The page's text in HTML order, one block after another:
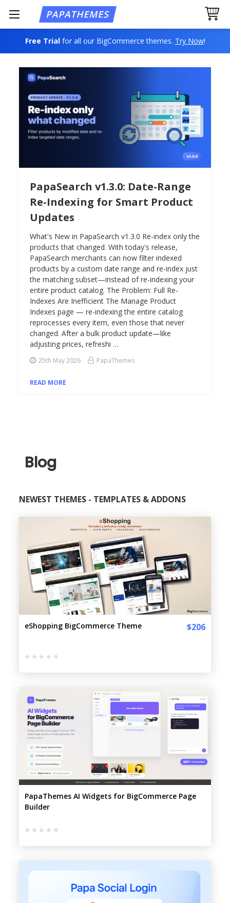
Free Trialfor all our BigCommerce themes. Try Now!
Blog
NEWEST THEMES - TEMPLATES & ADDONS
eShopping BigCommerce Theme $206
PapaThemes AI Widgets for BigCommerce Page
Builder
PapaSearch v1.3.0: Date-Range
Re-Indexing for Smart Product
Updates
What's New in PapaSearch v1.3.0 Re-index only the
products that changed. With today's release,
PapaSearch merchants can now filter indexed
products by a custom date range and re-index just
the matching subset—instead of re-indexing your
entire product catalog. The Problem: Full Re-
Indexes Are Inefficient The Manage Product
Indexes page — re-indexing the entire catalog
reprocesses every item, even those that never
changed. After a bulk product update—like
adjusting prices, refreshi …
READ MORE
25th May 2026 PapaThemes